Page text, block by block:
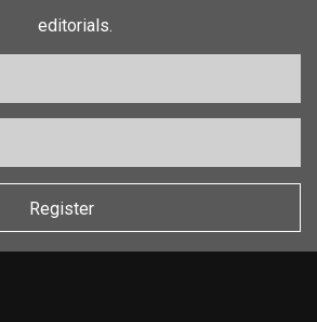
editorials.
Register